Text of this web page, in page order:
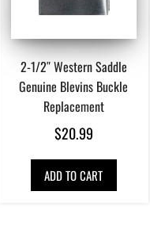
2-1/2″ Western Saddle
Genuine Blevins Buckle
Replacement
$20.99
ADD TO CART